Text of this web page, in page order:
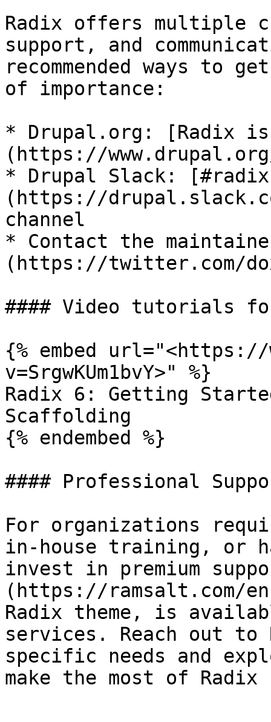
Radix offers multiple
support, and
recommended ways
of importance:
* Drupal.org: [Radix
(https://
* Drupal Slack:
(https://
channel
* Contact the
(https://twitter.com/
#### Video tutorials
{% embed url="<https://
v=SrgwKUm1bvY>" %}
Radix 6: Getting
Scaffolding
{% endembed %}
#### Professional
For organizations
in-house training, or
invest in premium
(https://ramsalt.com/
Radix theme, is
services. Reach out to
specific needs and